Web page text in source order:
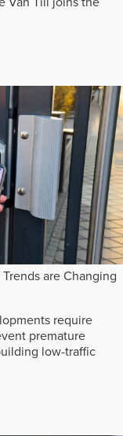
are Changing
require
premature
low-traffic